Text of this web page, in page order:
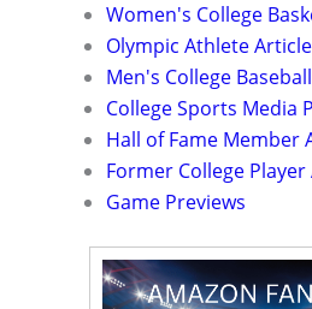
Women's College
Olympic Athlete
Men's College
College Sports Media
Hall of Fame Member
Former College
Game Previews